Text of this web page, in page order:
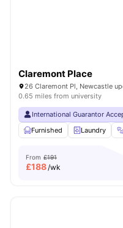
Claremont Place
26 Claremont Pl, Newcastle
0.65 miles from university
International Guarantor
Furnished
Laundry
From £191
£188/wk